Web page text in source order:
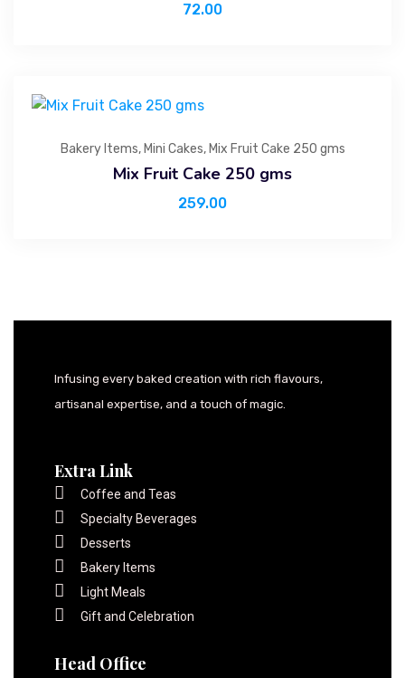
72.00
Bakery Items, Mini Cakes, Mix Fruit Cake 250 gms
Mix Fruit Cake 250 gms
259.00
Infusing every baked creation with rich flavours,
artisanal expertise, and a touch of magic.
Extra Link
Coffee and Teas
Specialty Beverages
Desserts
Bakery Items
Light Meals
Gift and Celebration
Head Office